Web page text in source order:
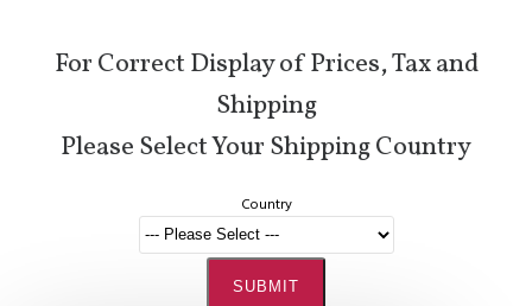
For Correct Display of Prices, Tax and
Shipping
Please Select Your Shipping Country
Country
SUBMIT